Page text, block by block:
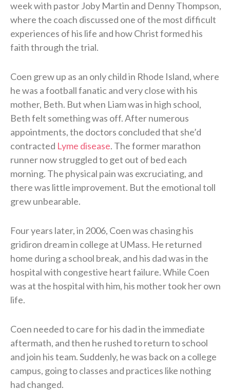
week with pastor Joby Martin and Denny Thompson,
where the coach discussed one of the most difficult
experiences of his life and how Christ formed his
faith through the trial.
Coen grew up as an only child in Rhode Island, where
he was a football fanatic and very close with his
mother, Beth. But when Liam was in high school,
Beth felt something was off. After numerous
appointments, the doctors concluded that she’d
contracted Lyme disease. The former marathon
runner now struggled to get out of bed each
morning. The physical pain was excruciating, and
there was little improvement. But the emotional toll
grew unbearable.
Four years later, in 2006, Coen was chasing his
gridiron dream in college at UMass. He returned
home during a school break, and his dad was in the
hospital with congestive heart failure. While Coen
was at the hospital with him, his mother took her own
life.
Coen needed to care for his dad in the immediate
aftermath, and then he rushed to return to school
and join his team. Suddenly, he was back on a college
campus, going to classes and practices like nothing
had changed.